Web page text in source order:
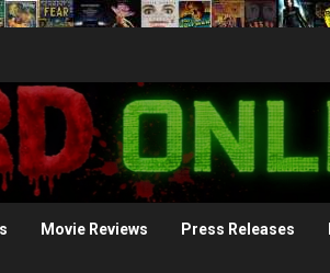
Movie Reviews Press Releases